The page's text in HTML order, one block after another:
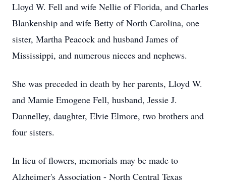
Lloyd W. Fell and wife Nellie of Florida, and Charles
Blankenship and wife Betty of North Carolina, one
sister, Martha Peacock and husband James of
Mississippi, and numerous nieces and nephews.
She was preceded in death by her parents, Lloyd W.
and Mamie Emogene Fell, husband, Jessie J.
Dannelley, daughter, Elvie Elmore, two brothers and
four sisters.
In lieu of flowers, memorials may be made to
Alzheimer's Association - North Central Texas